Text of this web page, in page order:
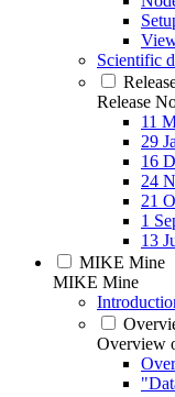
Scientific
Release
11
29
16
24
21
1
13
MIKE Mine
MIKE Mine
Overview